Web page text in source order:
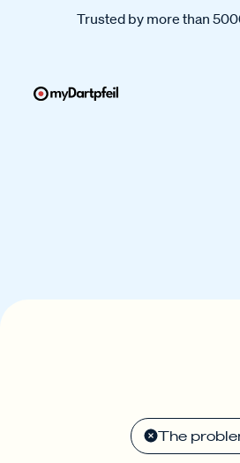
Trusted by more than
The